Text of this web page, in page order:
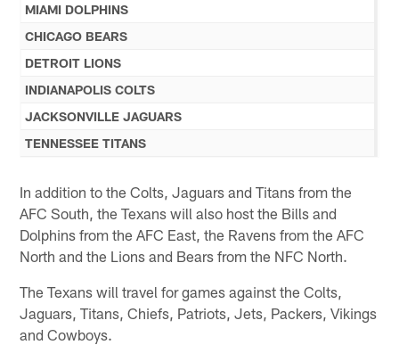
MIAMI DOLPHINS
CHICAGO BEARS
DETROIT LIONS
INDIANAPOLIS COLTS
JACKSONVILLE JAGUARS
TENNESSEE TITANS
In addition to the Colts, Jaguars and Titans from the
AFC South, the Texans will also host the Bills and
Dolphins from the AFC East, the Ravens from the AFC
North and the Lions and Bears from the NFC North.
The Texans will travel for games against the Colts,
Jaguars, Titans, Chiefs, Patriots, Jets, Packers, Vikings
and Cowboys.